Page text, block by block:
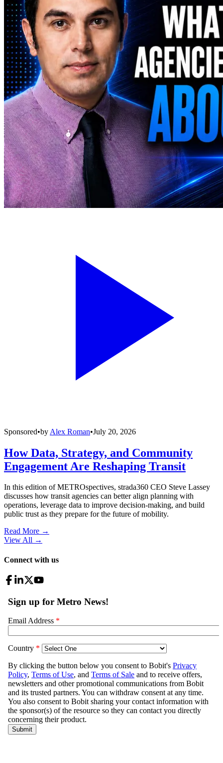
Sponsored•by Alex Roman•July 20, 2026
How Data, Strategy, and Community
Engagement Are Reshaping Transit
In this edition of METROspectives, strada360 CEO Steve Lassey
discusses how transit agencies can better align planning with
operations, leverage data to improve decision-making, and build
public trust as they prepare for the future of mobility.
Read More →
View All →
Connect with us